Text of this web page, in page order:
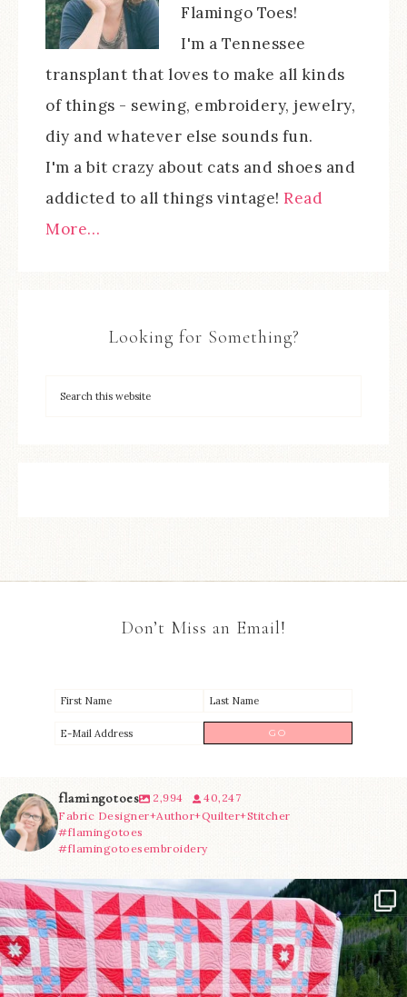
Flamingo Toes!
I'm a Tennessee
transplant that loves to make all kinds
of things - sewing, embroidery, jewelry,
diy and whatever else sounds fun.
I'm a bit crazy about cats and shoes and
addicted to all things vintage! Read
More…
Looking for Something?
Don’t Miss an Email!
flamingotoes 2,994
40,247
Fabric Designer+Author+Quilter+Stitcher
#flamingotoes
#flamingotoesembroidery
Have you seen @lizataylorhandmade`s latest...
15 0